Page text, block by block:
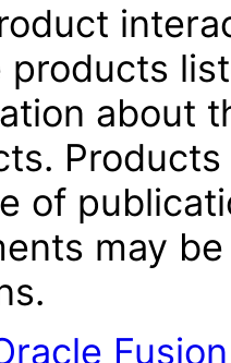
products
about
of
may